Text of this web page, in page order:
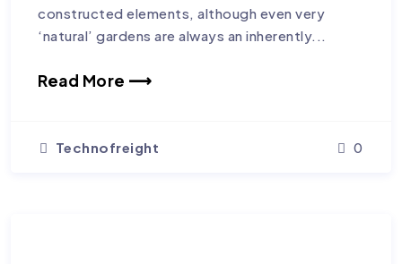
constructed elements, although even very
‘natural’ gardens are always an inherently...
Read More ⟶
Technofreight 0